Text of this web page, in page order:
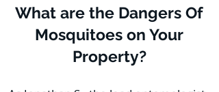
What are the Dangers Of
Mosquitoes on Your
Property?